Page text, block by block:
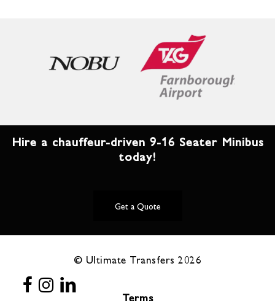
Hire a chauffeur-driven 9-16 Seater Minibus
today!
Get a Quote
© Ultimate Transfers2026
Terms